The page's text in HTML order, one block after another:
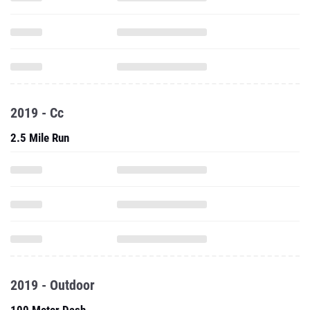
2019 - Cc
2.5 Mile Run
2019 - Outdoor